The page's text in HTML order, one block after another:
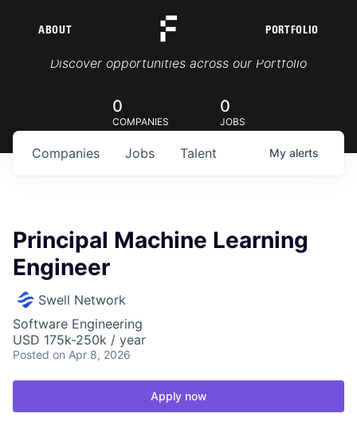
ABOUT PORTFOLIO
Portfolio Jobs
Discover opportunities across our Portfolio
0
COMPANIES
0
JOBS
Jobs
Companies Talent My alerts
Principal Machine Learning
Engineer
Swell Network
Software Engineering
USD 175k-250k / year
Posted on Apr 8, 2026
Apply now